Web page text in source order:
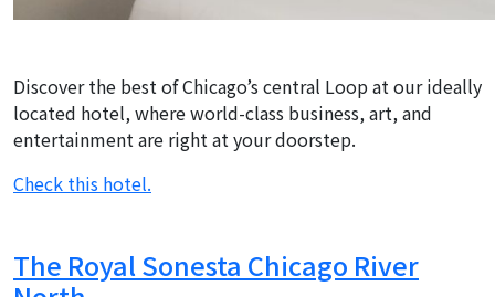
Discover the best of Chicago’s central Loop at our ideally
located hotel, where world-class business, art, and
entertainment are right at your doorstep.
Check this hotel.
The Royal Sonesta Chicago River